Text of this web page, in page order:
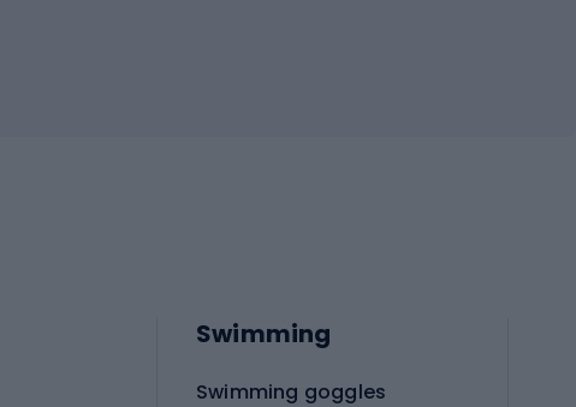
Swimming
Swimming goggles